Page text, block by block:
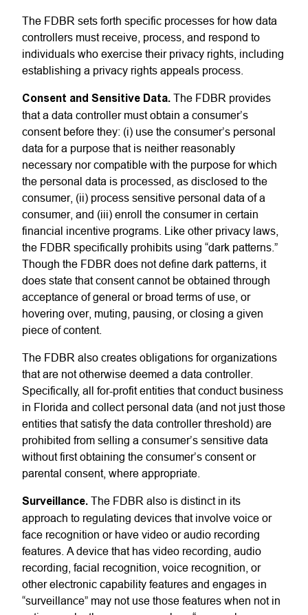
The FDBR sets forth specific processes for how data
controllers must receive, process, and respond to
individuals who exercise their privacy rights, including
establishing a privacy rights appeals process.
Consent and Sensitive Data. The FDBR provides
that a data controller must obtain a consumer’s
consent before they: (i) use the consumer’s personal
data for a purpose that is neither reasonably
necessary nor compatible with the purpose for which
the personal data is processed, as disclosed to the
consumer, (ii) process sensitive personal data of a
consumer, and (iii) enroll the consumer in certain
financial incentive programs. Like other privacy laws,
the FDBR specifically prohibits using “dark patterns.”
Though the FDBR does not define dark patterns, it
does state that consent cannot be obtained through
acceptance of general or broad terms of use, or
hovering over, muting, pausing, or closing a given
piece of content.
The FDBR also creates obligations for organizations
that are not otherwise deemed a data controller.
Specifically, all for-profit entities that conduct business
in Florida and collect personal data (and not just those
entities that satisfy the data controller threshold) are
prohibited from selling a consumer’s sensitive data
without first obtaining the consumer’s consent or
parental consent, where appropriate.
Surveillance. The FDBR also is distinct in its
approach to regulating devices that involve voice or
face recognition or have video or audio recording
features. A device that has video recording, audio
recording, facial recognition, voice recognition, or
other electronic capability features and engages in
“surveillance” may not use those features when not in